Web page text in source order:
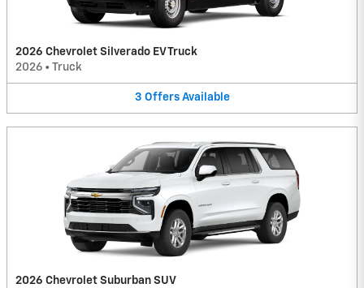
2026 Chevrolet Silverado EV Truck
2026 • Truck
3 Offers Available
2026 Chevrolet Suburban SUV